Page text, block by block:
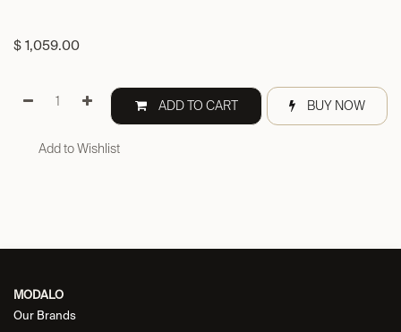
$ 1,059.00
ADD TO CART BUY NOW
Add to Wishlist
MODALO
Our Brands